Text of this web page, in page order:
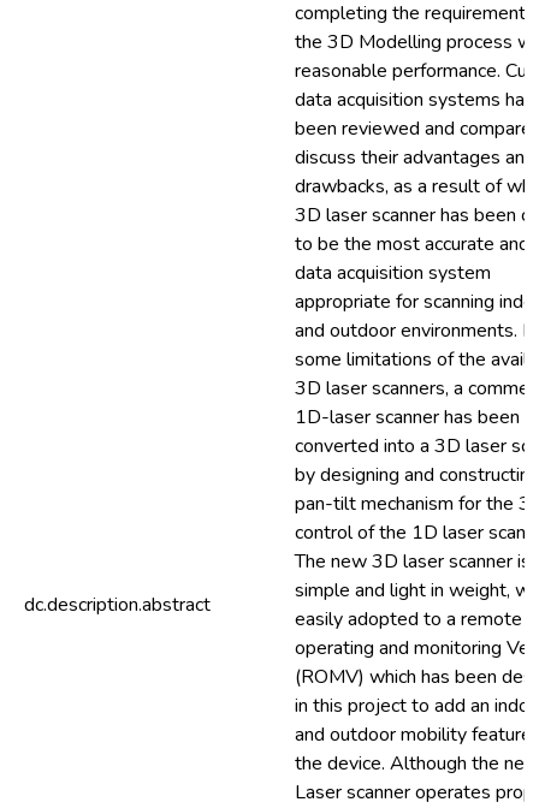
dc.description.abstract
completing the
the 3D Modelling process
reasonable performance.
data acquisition systems
been reviewed and
discuss their advantages and
drawbacks, as a result of
3D laser scanner has been
to be the most accurate and
data acquisition system
appropriate for scanning
and outdoor environments.
some limitations of the
3D laser scanners, a
1D-laser scanner has been
converted into a 3D laser
by designing and
pan-tilt mechanism for the 3
control of the 1D laser
The new 3D laser scanner is
simple and light in weight,
easily adopted to a remote
operating and monitoring
(ROMV) which has been
in this project to add an
and outdoor mobility feature
the device. Although the
Laser scanner operates